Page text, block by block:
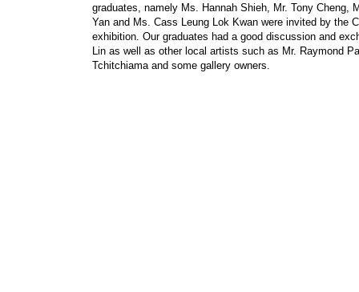
graduates, namely Ms. Hannah Shieh, Mr. Tony Cheng,
Yan and Ms. Cass Leung Lok Kwan were invited by the
exhibition. Our graduates had a good discussion and
Lin as well as other local artists such as Mr. Raymond
Tchitchiama and some gallery owners.